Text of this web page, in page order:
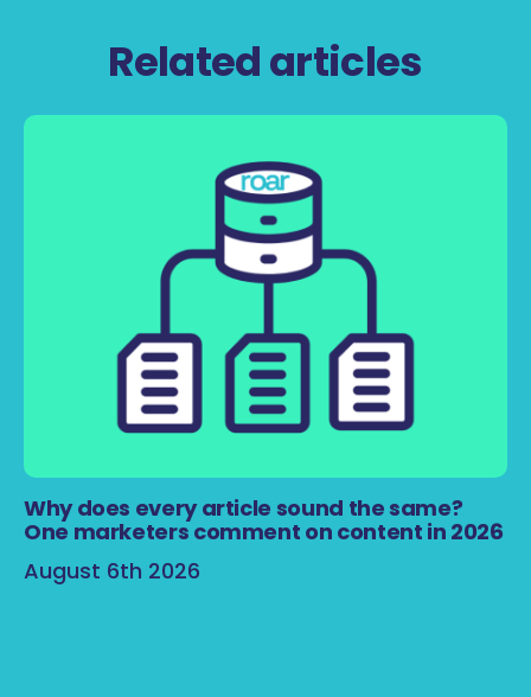
Related articles
Why does every article sound the same?
One marketers comment on content in 2026
August 6th 2026